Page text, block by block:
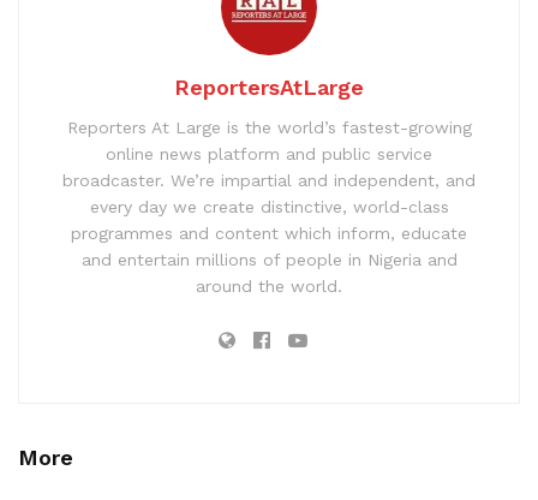
ReportersAtLarge
Reporters At Large is the world’s fastest-growing
online news platform and public service
broadcaster. We’re impartial and independent, and
every day we create distinctive, world-class
programmes and content which inform, educate
and entertain millions of people in Nigeria and
around the world.
More